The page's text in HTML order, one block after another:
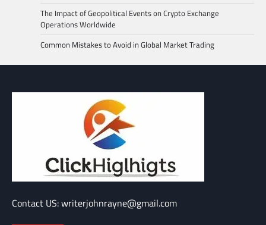
The Impact of Geopolitical Events on Crypto Exchange
Operations Worldwide
Common Mistakes to Avoid in Global Market Trading
Contact US: writerjohnrayne@gmail.com